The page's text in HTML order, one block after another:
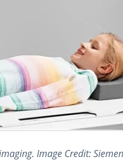
Image Credit: